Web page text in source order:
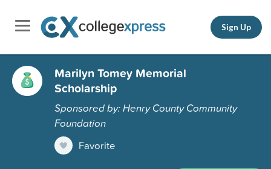
Sign Up
Marilyn Tomey Memorial
Scholarship
Sponsored by: Henry County Community
Foundation
Favorite